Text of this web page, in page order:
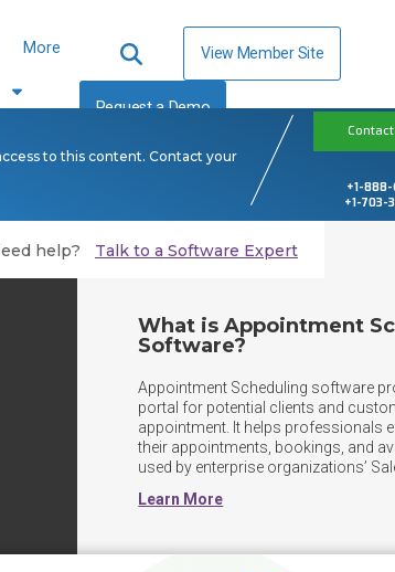
More View Member Site
Request a Demo
to this content. Contact your
+1-888-
+1-703-
help? Talk to a Software Expert
What is Appointment
Software?
Appointment Scheduling software
portal for potential clients and
appointment. It helps professionals
their appointments, bookings, and
used by enterprise organizations’
health, wellness and medical
Learn More